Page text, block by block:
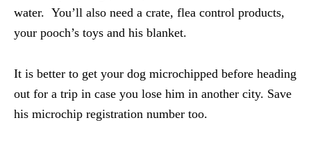
water. You’ll also need a crate, flea control products,
your pooch’s toys and his blanket.
It is better to get your dog microchipped before heading
out for a trip in case you lose him in another city. Save
his microchip registration number too.